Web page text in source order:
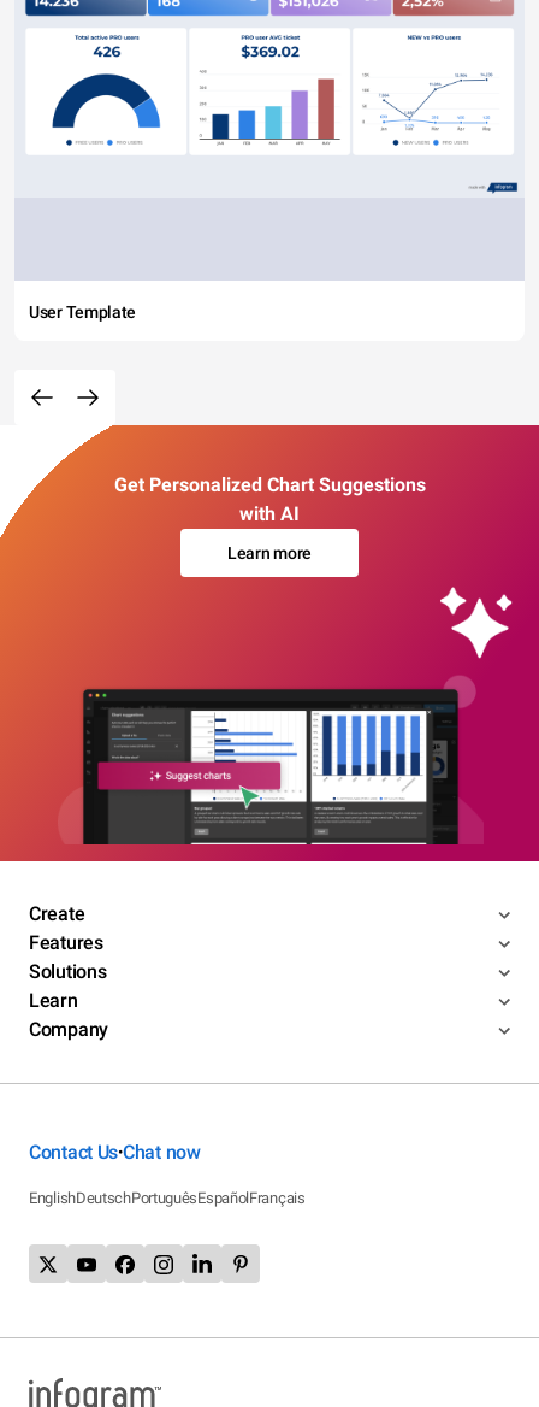
User Template
Get Personalized Chart Suggestions
with AI
Learn more
Create
Features
Solutions
Learn
Company
Contact Us•Chat now
EnglishDeutschPortuguêsEspañolFrançais